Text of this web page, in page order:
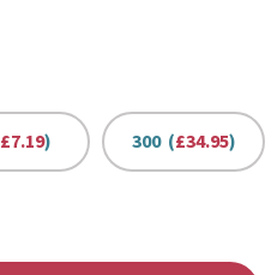
£7.19) 300 (£34.95)